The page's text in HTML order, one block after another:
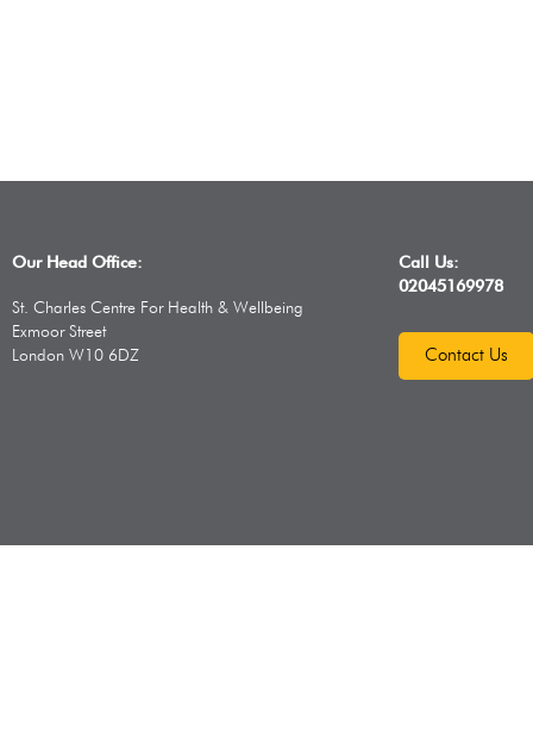
Our Head Office:
St. Charles Centre For Health & Wellbeing
Exmoor Street
London W10 6DZ
Call Us:
02045169978
Contact Us